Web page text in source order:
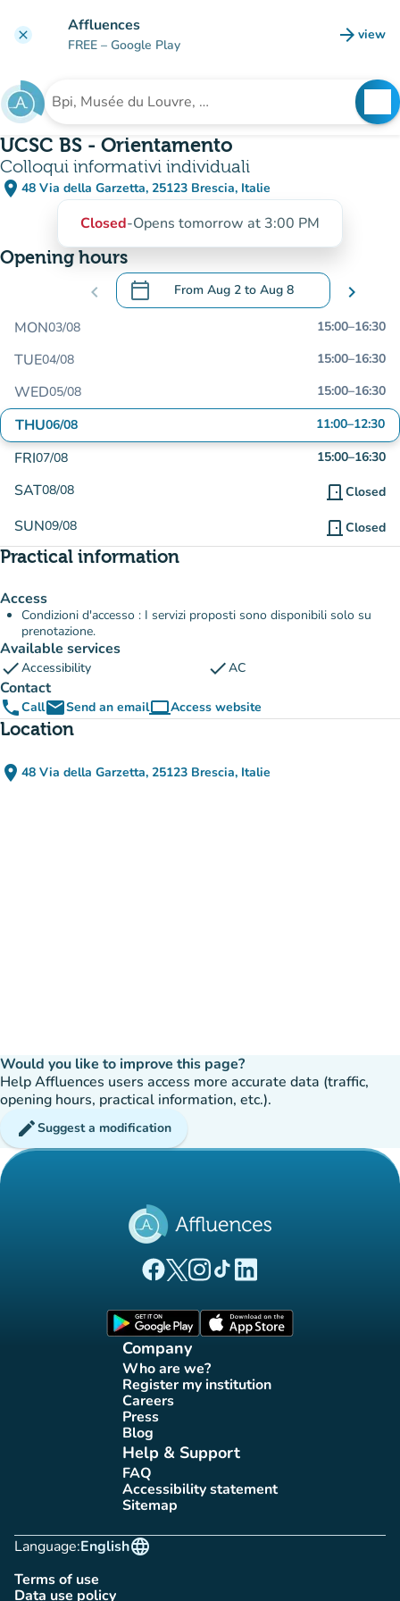
clear Affluences
FREE – Google Play arrow_forward view
(new
Search for an institution
UCSC BS - Orientamento
Colloqui informativi individuali
place 48 Via della Garzetta, 25123 Brescia, Italie
(open in Google Maps)
(new tab)
Closed-Opens tomorrow at 3:00 PM
Opening hours
chevron_left calendar_today From Aug 2 to Aug 8
.Open the calendar to change dates
chevron_right
MON03/08 15:00–16:30
TUE04/08 15:00–16:30
WED05/08 15:00–16:30
THU06/08 11:00–12:30
FRI07/08 15:00–16:30
SAT08/08 door_front Closed
SUN09/08 door_front Closed
Practical information
Access
Condizioni d'accesso : I servizi proposti sono disponibili solo su
prenotazione.
Available services
checkAccessibility checkAC
Contact
phoneCallemailSend an emailcomputerAccess website
(new tab)
Location
place 48 Via della Garzetta, 25123 Brescia, Italie
(open in Google Maps)
(new tab)
Would you like to improve this page?
Help Affluences users access more accurate data (traffic,
opening hours, practical information, etc.).
editSuggest a modification
(new tab)
(new tab)
(new tab)(new tab)
(new tab)
Company
Who are we?
(new tab)
Register my institution
(new tab)
Careers(new tab)
Press(new tab)
Blog(new tab)
Help & Support
FAQ(new tab)
Accessibility statement
(new tab)
Sitemap(new tab)
Language:
language
English
Terms of use
(new tab)
Data use policy